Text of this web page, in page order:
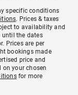
specific conditions
. Prices & taxes
to availability and
until the dates
Prices are per
bookings made
price and
on your chosen
for more